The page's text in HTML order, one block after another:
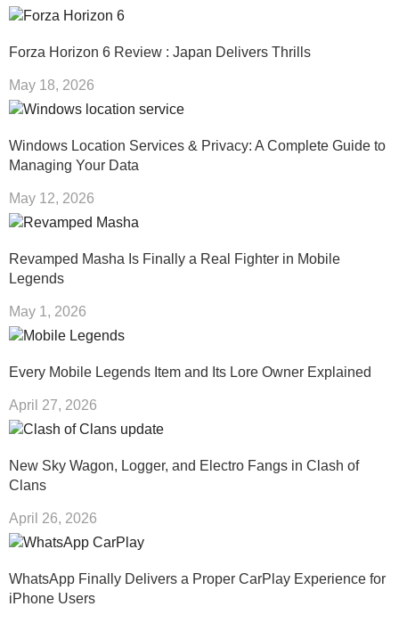
Forza Horizon 6 Review : Japan Delivers Thrills
May 18, 2026
Windows Location Services & Privacy: A Complete Guide to
Managing Your Data
May 12, 2026
Revamped Masha Is Finally a Real Fighter in Mobile
Legends
May 1, 2026
Every Mobile Legends Item and Its Lore Owner Explained
April 27, 2026
New Sky Wagon, Logger, and Electro Fangs in Clash of
Clans
April 26, 2026
WhatsApp Finally Delivers a Proper CarPlay Experience for
iPhone Users